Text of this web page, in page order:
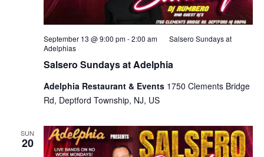
Salsero Sundays at Adelphia
September 13 @ 9:00 pm-2:00 am
Salsero Sundays at
Adelphias
Adelphia Restaurant & Events 1750 Clements Bridge
Rd, Deptford Township, NJ, US
SUN
20